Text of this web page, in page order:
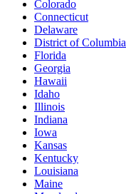
Colorado
Connecticut
Delaware
District of Columbia
Florida
Georgia
Hawaii
Idaho
Illinois
Indiana
Iowa
Kansas
Kentucky
Louisiana
Maine